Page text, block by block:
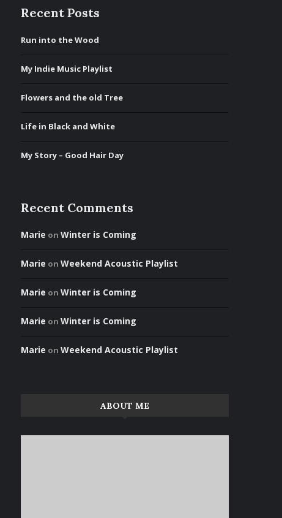
Recent Posts
Run into the Wood
My Indie Music Playlist
Flowers and the old Tree
Life in Black and White
My Story – Good Hair Day
Recent Comments
Marie on Winter is Coming
Marie on Weekend Acoustic Playlist
Marie on Winter is Coming
Marie on Winter is Coming
Marie on Weekend Acoustic Playlist
ABOUT ME